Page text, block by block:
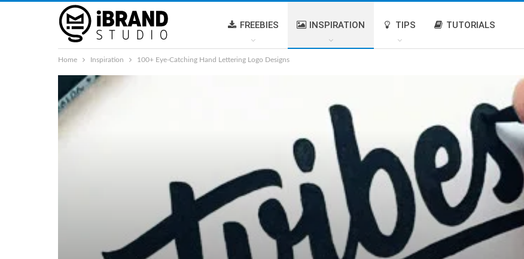
FREEBIES INSPIRATION TIPS TUTORIALS
Home Inspiration 100+ Eye-Catching Hand Lettering Logo Designs